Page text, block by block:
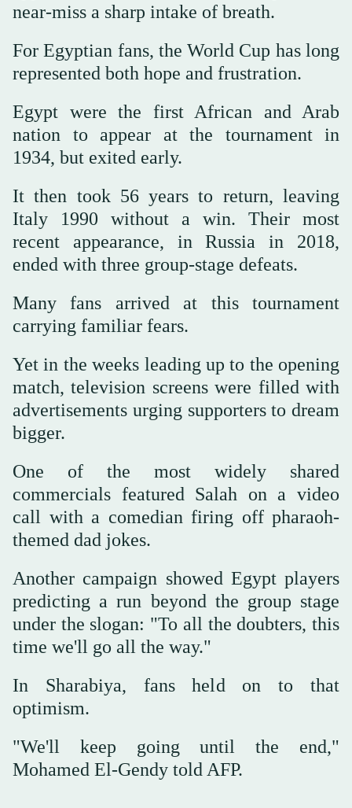
near-miss a sharp intake of breath.
For Egyptian fans, the World Cup has long
represented both hope and frustration.
Egypt were the first African and Arab
nation to appear at the tournament in
1934, but exited early.
It then took 56 years to return, leaving
Italy 1990 without a win. Their most
recent appearance, in Russia in 2018,
ended with three group-stage defeats.
Many fans arrived at this tournament
carrying familiar fears.
Yet in the weeks leading up to the opening
match, television screens were filled with
advertisements urging supporters to dream
bigger.
One of the most widely shared
commercials featured Salah on a video
call with a comedian firing off pharaoh-
themed dad jokes.
Another campaign showed Egypt players
predicting a run beyond the group stage
under the slogan: "To all the doubters, this
time we'll go all the way."
In Sharabiya, fans held on to that
optimism.
"We'll keep going until the end,"
Mohamed El-Gendy told AFP.